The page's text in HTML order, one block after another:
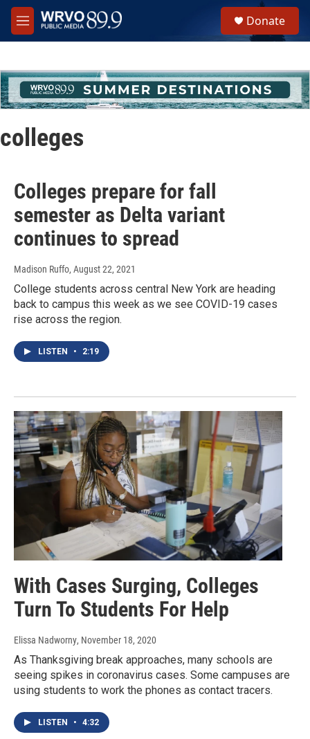
Skip to main content
M
e
h
u
e
Donate
colleges
Colleges prepare for fall
semester as Delta variant
continues to spread
Madison Ruffo, August 22, 2021
College students across central New York are heading
back to campus this week as we see COVID-19 cases
rise across the region.
LISTEN • 2:19
With Cases Surging, Colleges
Turn To Students For Help
Elissa Nadworny, November 18, 2020
As Thanksgiving break approaches, many schools are
seeing spikes in coronavirus cases. Some campuses are
using students to work the phones as contact tracers.
LISTEN • 4:32